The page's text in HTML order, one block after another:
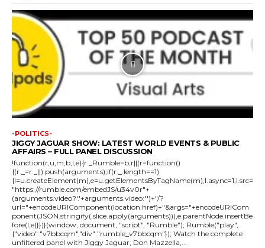
-POLITICS-
JIGGY JAGUAR SHOW: LATEST WORLD EVENTS & PUBLIC
AFFAIRS – FULL PANEL DISCUSSION
!function(r,u,m,b,l,e){r._Rumble=b,r||(r=function()
{(r._=r._||).push(arguments);if(r._.length==1)
{l=u.createElement(m),e=u.getElementsByTagName(m),l.async=1,l.src=
"https://rumble.com/embedJS/u34v0r"+
(arguments.video?'.'+arguments.video:'')+"/?
url="+encodeURIComponent(location.href)+"&args="+encodeURICom
ponent(JSON.stringify(.slice.apply(arguments))),e.parentNode.insertBe
fore(l,e)}})}(window, document, "script", "Rumble"); Rumble("play",
{"video":"v7bbcqm","div":"rumble_v7bbcqm"}); Watch the complete
unfiltered panel with Jiggy Jaguar, Don Mazzella,...